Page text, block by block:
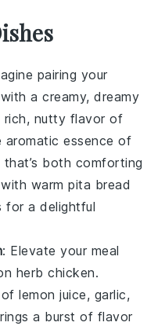
pairing your
a creamy, dreamy
rich, nutty flavor of
aromatic essence of
both comforting
warmpita bread
for a delightful
: Elevate your meal
herb chicken.
oflemon juice, garlic,
a burst of flavor